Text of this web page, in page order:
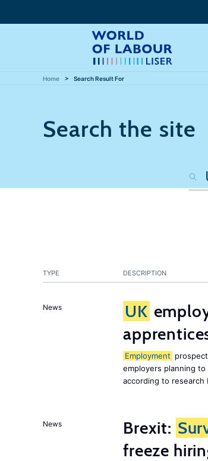
Home Search Result For
Search the site
TYPE DESCRIPTION
News UK
Employment
employers planning
according to
News Brexit:
freeze